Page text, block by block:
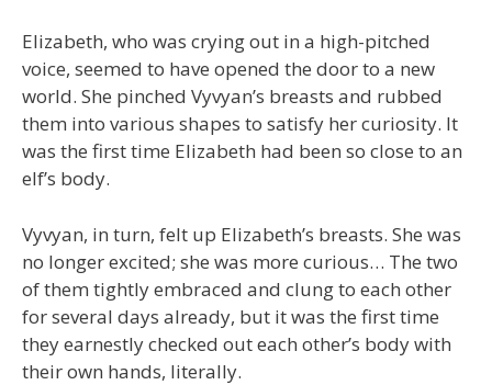
Elizabeth, who was crying out in a high-pitched
voice, seemed to have opened the door to a new
world. She pinched Vyvyan’s breasts and rubbed
them into various shapes to satisfy her curiosity. It
was the first time Elizabeth had been so close to an
elf’s body.
Vyvyan, in turn, felt up Elizabeth’s breasts. She was
no longer excited; she was more curious… The two
of them tightly embraced and clung to each other
for several days already, but it was the first time
they earnestly checked out each other’s body with
their own hands, literally.